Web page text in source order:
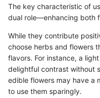
The key characteristic of
dual role—enhancing both
While they contribute
choose herbs and flowers
flavors. For instance, a
delightful contrast without
edible flowers may have a
to use them sparingly.